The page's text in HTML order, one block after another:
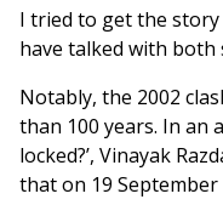
I tried to get the story
have talked with both
Notably, the 2002
than 100 years. In an
locked?’, Vinayak
that on 19